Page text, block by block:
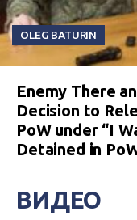
OLEG BATURIN
Enemy There
Decision to
PoW under “I
Detained in
ВИДЕО